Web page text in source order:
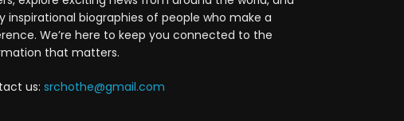
inspirational biographies of people who make a
We’re here to keep you connected to the
that matters.
us: srchothe@gmail.com